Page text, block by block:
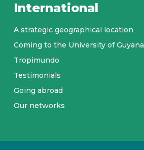
International
A strategic geographical location
Coming to the University of Guyana
Tropimundo
Testimonials
Going abroad
Our networks